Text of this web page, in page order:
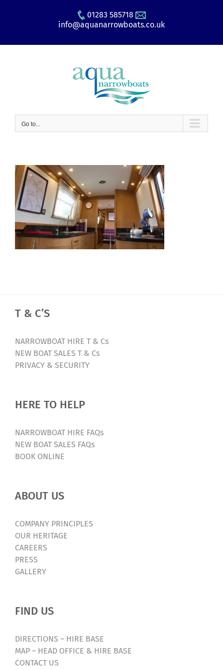
01283 585718
info@aquanarrowboats.co.uk
Go to...
T & C’S
NARROWBOAT HIRE T & Cs
NEW BOAT SALES T & Cs
PRIVACY & SECURITY
HERE TO HELP
NARROWBOAT HIRE FAQs
NEW BOAT SALES FAQs
BOOK ONLINE
ABOUT US
COMPANY PRINCIPLES
OUR HERITAGE
CAREERS
PRESS
GALLERY
FIND US
DIRECTIONS – HIRE BASE
MAP – HEAD OFFICE & HIRE BASE
CONTACT US